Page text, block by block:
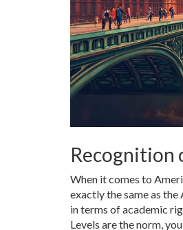
Recognition
When it comes to
exactly the same as
in terms of academic
Levels are the norm,